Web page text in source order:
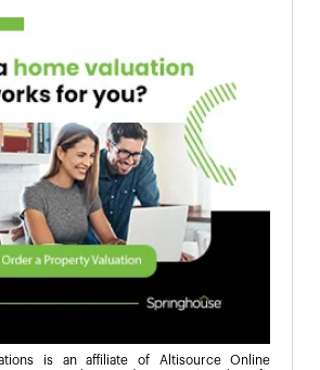
is an affiliate of Altisource Online